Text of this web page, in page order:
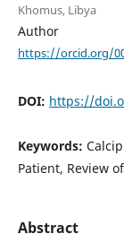
Khomus, Libya
Author
https://orcid.org/
DOI: https://
Keywords:
Patient, Review
Abstract